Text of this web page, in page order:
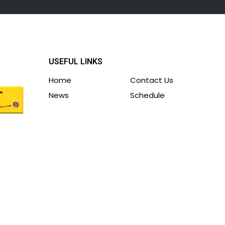
USEFUL LINKS
Home
Contact Us
News
Schedule